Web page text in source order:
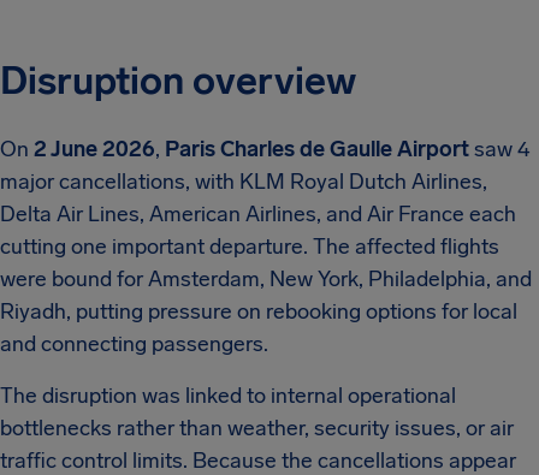
Disruption overview
On 2 June 2026, Paris Charles de Gaulle Airportsaw 4
major cancellations, with KLM Royal Dutch Airlines,
Delta Air Lines, American Airlines, and Air France each
cutting one important departure. The affected flights
were bound for Amsterdam, New York, Philadelphia, and
Riyadh, putting pressure on rebooking options for local
and connecting passengers.
The disruption was linked to internal operational
bottlenecks rather than weather, security issues, or air
traffic control limits. Because the cancellations appear